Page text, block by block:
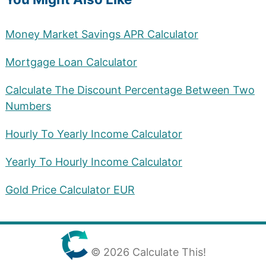
Money Market Savings APR Calculator
Mortgage Loan Calculator
Calculate The Discount Percentage Between Two
Numbers
Hourly To Yearly Income Calculator
Yearly To Hourly Income Calculator
Gold Price Calculator EUR
© 2026 Calculate This!